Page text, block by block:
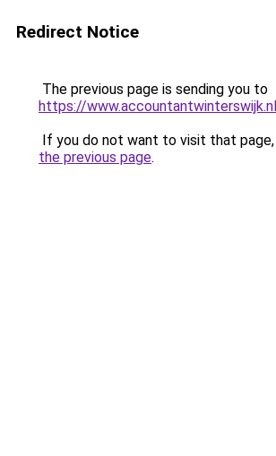
Redirect Notice
The previous page is sending you to
https://
If you do not want to visit that page,
the previous page.